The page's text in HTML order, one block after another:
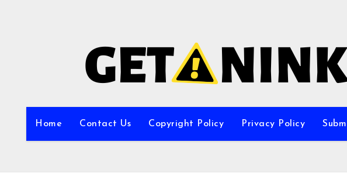
Home Contact Us Copyright Policy Privacy Policy